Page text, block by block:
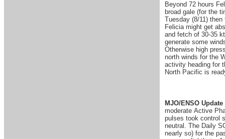
Beyond 72 hours
broad gale (for the
Tuesday (8/11)
Felicia might get
and fetch of 30-35
generate some
Otherwise high
north winds for the
activity heading for
North Pacific is
MJO/ENSO Update
moderate Active
pulses took control
neutral. The Daily
nearly so) for the